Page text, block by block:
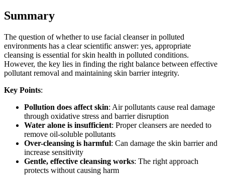
Summary
The question of whether to use facial cleanser in polluted
environments has a clear scientific answer: yes, appropriate
cleansing is essential for skin health in polluted conditions.
However, the key lies in finding the right balance between effective
pollutant removal and maintaining skin barrier integrity.
Key Points:
Pollution does affect skin: Air pollutants cause real damage
through oxidative stress and barrier disruption
Water alone is insufficient: Proper cleansers are needed to
remove oil-soluble pollutants
Over-cleansing is harmful: Can damage the skin barrier and
increase sensitivity
Gentle, effective cleansing works: The right approach
protects without causing harm